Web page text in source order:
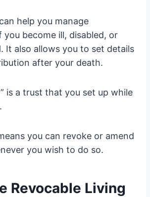
help you manage
you become ill, disabled, or
It also allows you to set details
after your death.
is a trust that you set up while
you can revoke or amend
you wish to do so.
Revocable Living